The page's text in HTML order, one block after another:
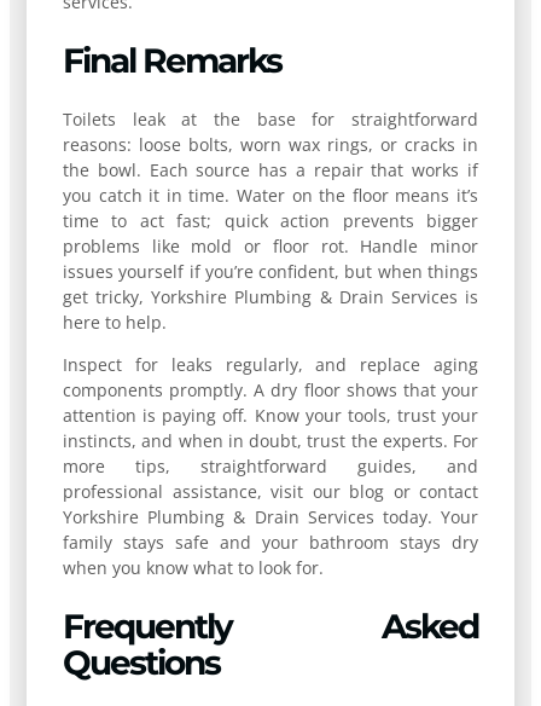
Final Remarks
Toilets leak at the base for straightforward
reasons: loose bolts, worn wax rings, or cracks in
the bowl. Each source has a repair that works if
you catch it in time. Water on the floor means it’s
time to act fast; quick action prevents bigger
problems like mold or floor rot. Handle minor
issues yourself if you’re confident, but when things
get tricky, Yorkshire Plumbing & Drain Services is
here to help.
Inspect for leaks regularly, and replace aging
components promptly. A dry floor shows that your
attention is paying off. Know your tools, trust your
instincts, and when in doubt, trust the experts. For
more tips, straightforward guides, and
professional assistance, visit our blog or contact
Yorkshire Plumbing & Drain Services today. Your
family stays safe and your bathroom stays dry
when you know what to look for.
Frequently Asked
Questions